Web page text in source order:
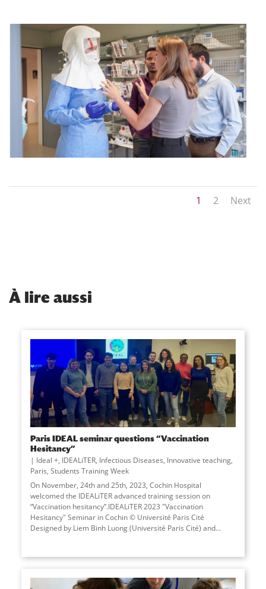
1 2 Next
À lire aussi
Paris IDEAL seminar questions “Vaccination
Hesitancy”
Ideal +, IDEALiTER, Infectious Diseases, Innovative teaching,
Paris, Students Training Week
On November, 24th and 25th, 2023, Cochin Hospital
welcomed the IDEALiTER advanced training session on
“Vaccination hesitancy”.IDEALiTER 2023 "Vaccination
Hesitancy" Seminar in Cochin © Université Paris Cité
Designed by Liem Binh Luong (Université Paris Cité) and...